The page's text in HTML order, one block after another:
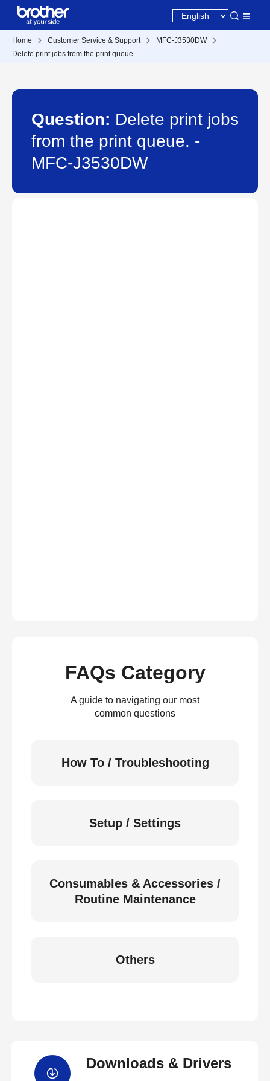
Home Customer Service & Support
MFC-J3530DW
Delete print jobs from the print queue.
Question: Delete print jobs
from the print queue. -
MFC-J3530DW
FAQs Category
A guide to navigating our most
common questions
How To / Troubleshooting
Setup / Settings
Consumables & Accessories /
Routine Maintenance
Others
Downloads & Drivers